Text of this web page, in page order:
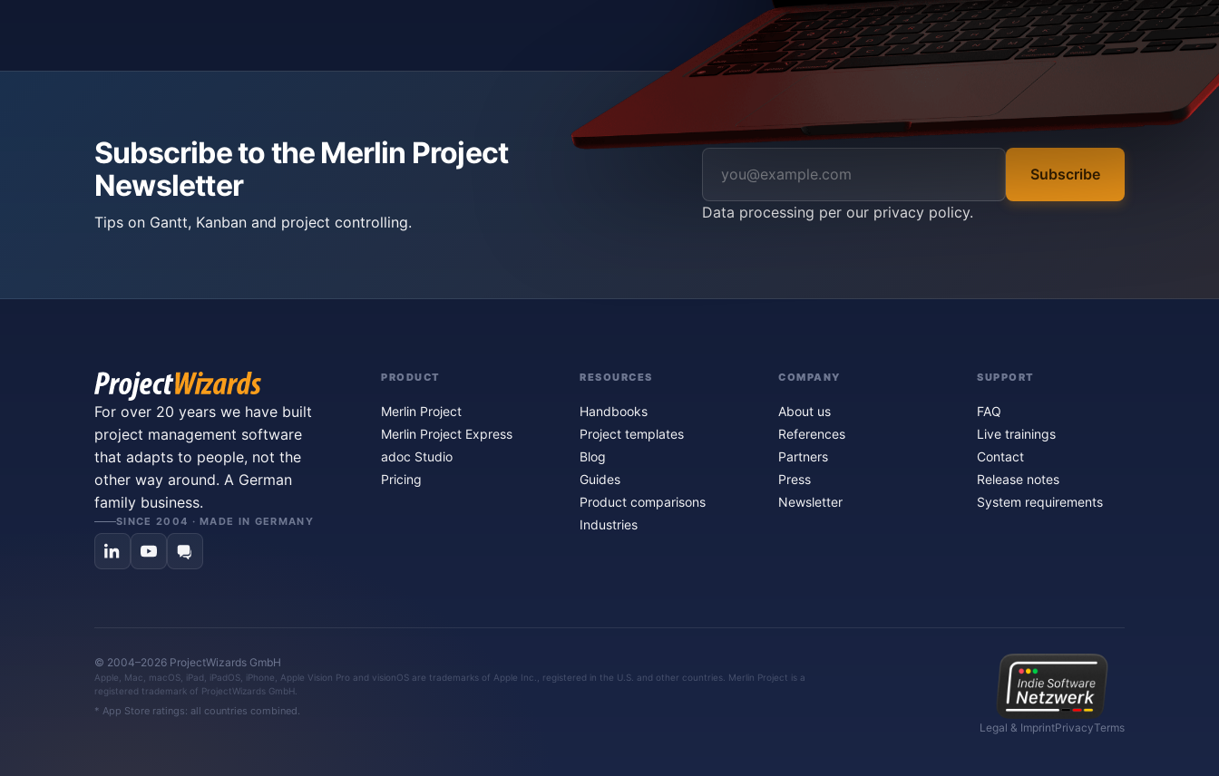
Subscribe to the Merlin Project
Newsletter
Tips on Gantt, Kanban and project controlling.
Subscribe
Data processing per our privacy policy.
For over 20 years we have built
project management software
that adapts to people, not the
other way around. A German
family business.
SINCE 2004 · MADE IN GERMANY
PRODUCT
Merlin Project
Merlin Project Express
adoc Studio
Pricing
RESOURCES
Handbooks
Project templates
Blog
Guides
Product comparisons
Industries
COMPANY
About us
References
Partners
Press
Newsletter
SUPPORT
FAQ
Live trainings
Contact
Release notes
System requirements
© 2004–2026 ProjectWizards GmbH
Apple, Mac, macOS, iPad, iPadOS, iPhone, Apple Vision Pro and visionOS are trademarks of Apple Inc., registered in the U.S. and other countries. Merlin Project is a
registered trademark of ProjectWizards GmbH.
* App Store ratings: all countries combined.
Legal & ImprintPrivacyTerms